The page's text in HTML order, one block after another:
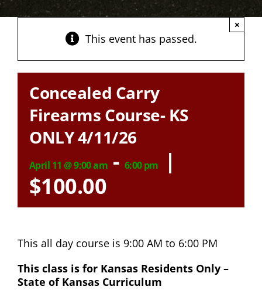
This event has passed.
×
Concealed Carry
Firearms Course- KS
ONLY 4/11/26
April 11 @ 9:00 am - 6:00 pm
|
$100.00
This all day course is 9:00 AM to 6:00 PM
This class is for Kansas Residents Only –
State of Kansas Curriculum